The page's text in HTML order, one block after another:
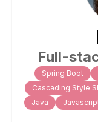
Full-
Spring Boot
Cascading Style
Java